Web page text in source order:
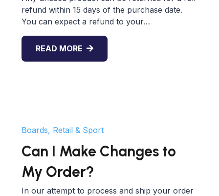
refund within 15 days of the purchase date.
You can expect a refund to your…
READ MORE
Boards, Retail & Sport
Can I Make Changes to
My Order?
In our attempt to process and ship your order